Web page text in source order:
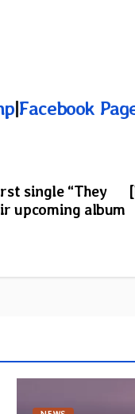
|Facebook
single “They
upcoming album